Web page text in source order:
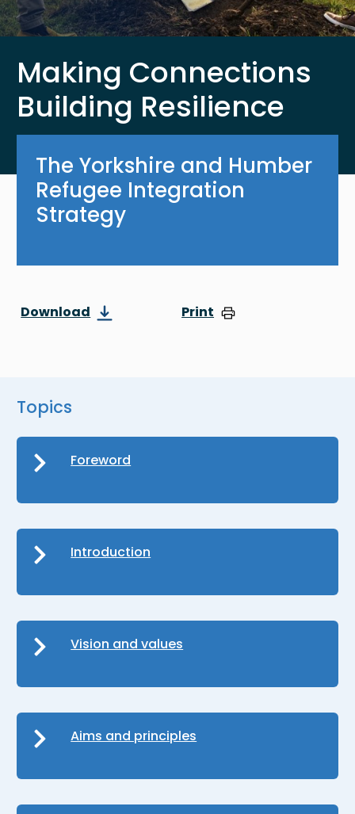
Making Connections
Building Resilience
The Yorkshire and Humber
Refugee Integration
Strategy
Download Print
Topics
Foreword
Introduction
Vision and values
Aims and principles